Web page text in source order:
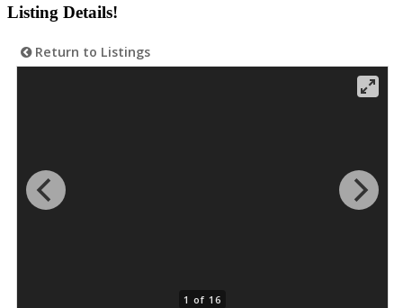
Listing Details!
Return to Listings
1 of 16